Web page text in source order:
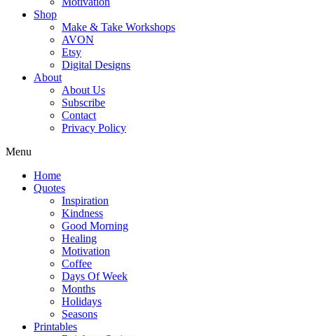
Shop
Make & Take Workshops
AVON
Etsy
Digital Designs
About
About Us
Subscribe
Contact
Privacy Policy
Menu
Home
Quotes
Inspiration
Kindness
Good Morning
Healing
Motivation
Coffee
Days Of Week
Months
Holidays
Seasons
Printables